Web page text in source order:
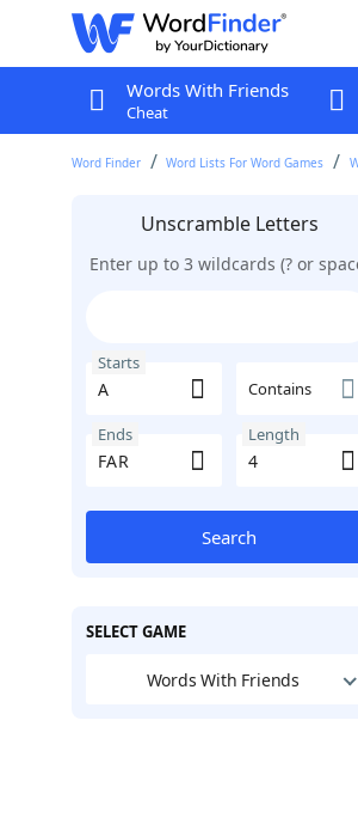
Words With Friends
Cheat
Word Finder Word Lists For Word Games
Unscramble Letters
Enter up to 3 wildcards (? or
Starts
Contains
Ends Length
Search
SELECT GAME
Words With Friends